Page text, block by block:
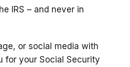
IRS – and never in
or social media with
for your Social Security